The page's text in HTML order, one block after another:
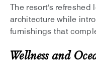
The resort's refreshed
architecture while
furnishings that
Wellness and